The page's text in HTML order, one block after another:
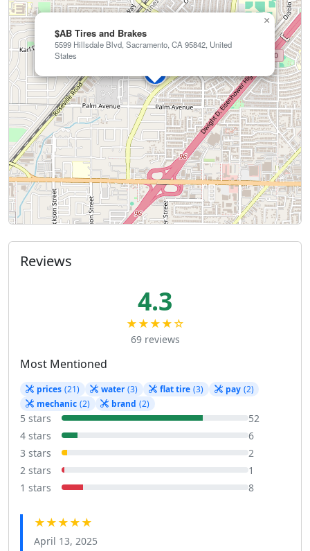
$AB Tires and Brakes
5599 Hillsdale Blvd, Sacramento, CA 95842, United
States
×
Reviews
4.3
★★★★☆
69 reviews
Most Mentioned
prices (21) water (3) flat tire (3) pay (2)
mechanic (2) brand (2)
5 stars
52
4 stars
6
3 stars
2
2 stars
1
1 stars
8
★★★★★
April 13, 2025